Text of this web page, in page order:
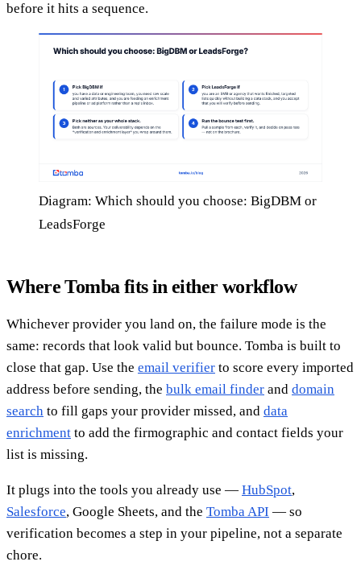
before it hits a sequence.
Diagram: Which should you choose: BigDBM or
LeadsForge
Where Tomba fits in either workflow
Whichever provider you land on, the failure mode is the
same: records that look valid but bounce. Tomba is built to
close that gap. Use the email verifier to score every imported
address before sending, the bulk email finder and domain
search to fill gaps your provider missed, and data
enrichment to add the firmographic and contact fields your
list is missing.
It plugs into the tools you already use — HubSpot,
Salesforce, Google Sheets, and the Tomba API — so
verification becomes a step in your pipeline, not a separate
chore.